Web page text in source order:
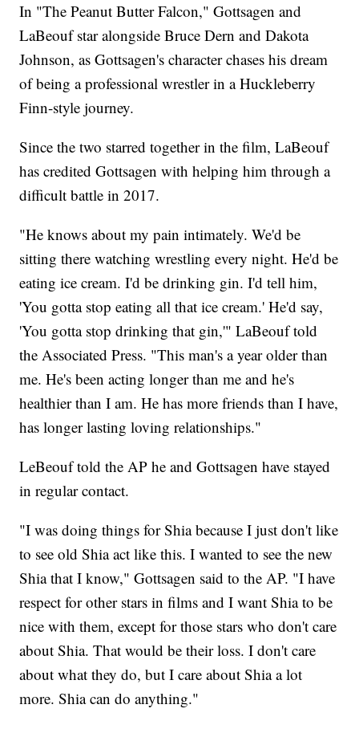
In "The Peanut Butter Falcon," Gottsagen and
LaBeouf star alongside Bruce Dern and Dakota
Johnson, as Gottsagen's character chases his dream
of being a professional wrestler in a Huckleberry
Finn-style journey.
Since the two starred together in the film, LaBeouf
has credited Gottsagen with helping him through a
difficult battle in 2017.
"He knows about my pain intimately. We'd be
sitting there watching wrestling every night. He'd be
eating ice cream. I'd be drinking gin. I'd tell him,
'You gotta stop eating all that ice cream.' He'd say,
'You gotta stop drinking that gin,'" LaBeouf told
the Associated Press. "This man's a year older than
me. He's been acting longer than me and he's
healthier than I am. He has more friends than I have,
has longer lasting loving relationships."
LeBeouf told the AP he and Gottsagen have stayed
in regular contact.
"I was doing things for Shia because I just don't like
to see old Shia act like this. I wanted to see the new
Shia that I know," Gottsagen said to the AP. "I have
respect for other stars in films and I want Shia to be
nice with them, except for those stars who don't care
about Shia. That would be their loss. I don't care
about what they do, but I care about Shia a lot
more. Shia can do anything."